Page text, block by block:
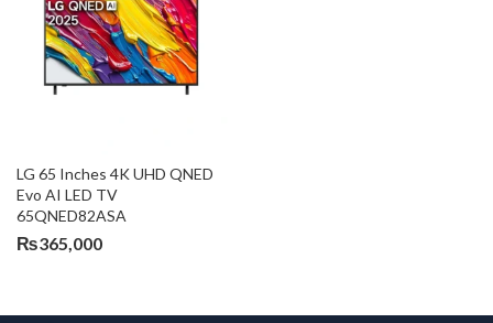
LG 65 Inches 4K UHD QNED
Evo AI LED TV
65QNED82ASA
₨365,000